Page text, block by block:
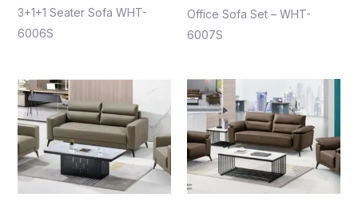
3+1+1 Seater Sofa WHT-
6006S
Office Sofa Set – WHT-
6007S